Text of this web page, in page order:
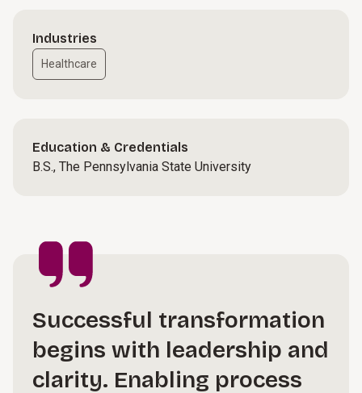
Industries
Healthcare
Education & Credentials
B.S., The Pennsylvania State University
Successful transformation
begins with leadership and
clarity. Enabling process